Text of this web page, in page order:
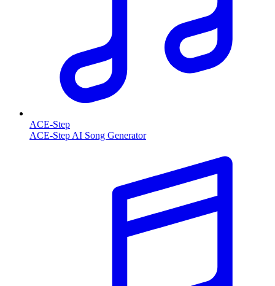
ACE-Step
ACE-Step AI Song Generator